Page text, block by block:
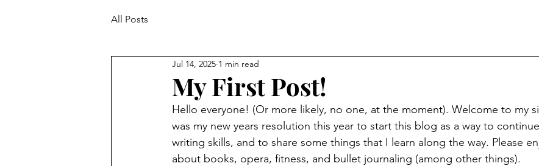
All Posts
My First Post!
Jul 14, 2025 1 min read
Hello everyone! (Or more likely, no one, at the moment). Welcome to my
was my new years resolution this year to start this blog as a way to
writing skills, and to share some things that I learn along the way. Please
about books, opera, fitness, and bullet journaling (among other things).